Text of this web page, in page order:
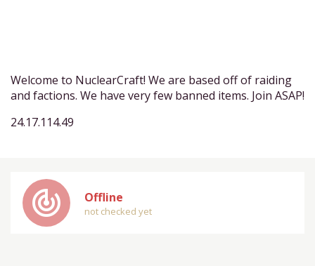
Welcome to NuclearCraft! We are based off of raiding
and factions. We have very few banned items. Join ASAP!
24.17.114.49
track_changes Offline
not checked yet